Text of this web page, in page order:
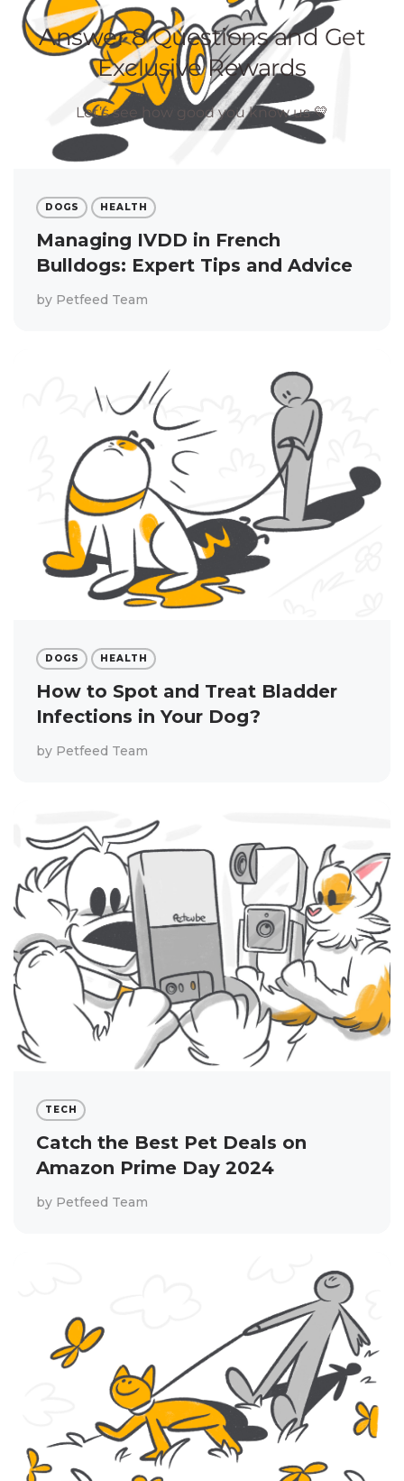
DOGS HEALTH
Managing IVDD in French
Bulldogs: Expert Tips and Advice
by Petfeed Team
DOGS HEALTH
How to Spot and Treat Bladder
Infections in Your Dog?
by Petfeed Team
TECH
Catch the Best Pet Deals on
Amazon Prime Day 2024
by Petfeed Team